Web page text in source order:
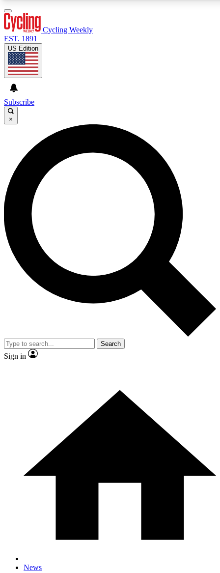
GET CLUB ACCESS QUICK
For the quickest way to join, enter your email below. We’ll
send a confirmation email and sign you up to Cycling
Weekly newsletters with the latest cycling news, riding
advice and features.
Contact me with news and offers from other Future brands
By submitting your information you agree to the Terms & Conditions and
and are aged 16 or over.
Cycling Weekly
EST. 1891
US Edition
Subscribe
×
Search
Sign in
News